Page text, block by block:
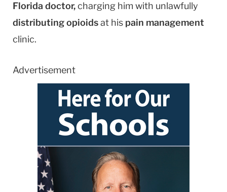
Florida doctor,charging him with unlawfully
distributing opioidsat his pain management
clinic.
Advertisement